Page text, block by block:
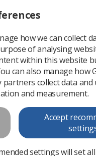
radiography
across the globe
how we can collect
of analysing
within this website
can also manage how
collect data and
and measurement.
Accept
settings will set